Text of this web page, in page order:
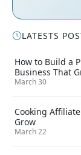
LATESTS
How to Build a
Business That
March 30
Cooking
Grow
March 22